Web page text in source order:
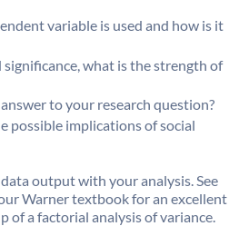
variable is used and how is it
what is the strength of
to your research question?
possible implications of social
output with your analysis. See
Warner textbook for an excellent
a factorial analysis of variance.